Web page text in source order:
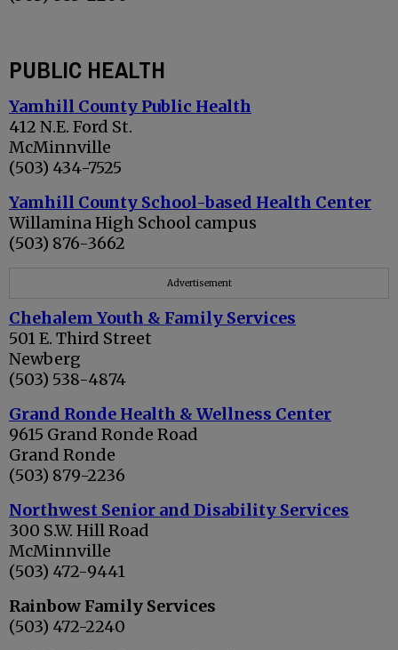
PUBLIC HEALTH
Yamhill County Public Health
412 N.E. Ford St.
McMinnville
(503) 434-7525
Yamhill County School-based Health Center
Willamina High School campus
(503) 876-3662
Advertisement
Chehalem Youth & Family Services
501 E. Third Street
Newberg
(503) 538-4874
Grand Ronde Health & Wellness Center
9615 Grand Ronde Road
Grand Ronde
(503) 879-2236
Northwest Senior and Disability Services
300 S.W. Hill Road
McMinnville
(503) 472-9441
Rainbow Family Services
(503) 472-2240